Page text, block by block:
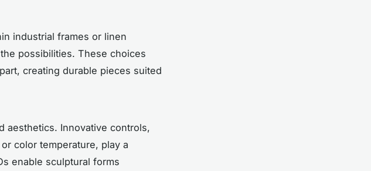
industrial frames or linen
possibilities. These choices
creating durable pieces suited
aesthetics. Innovative controls,
color temperature, play a
enable sculptural forms